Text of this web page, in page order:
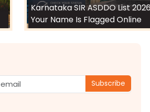
Karnataka SIR ASDDO List
Your Name Is Flagged Online
Subscribe